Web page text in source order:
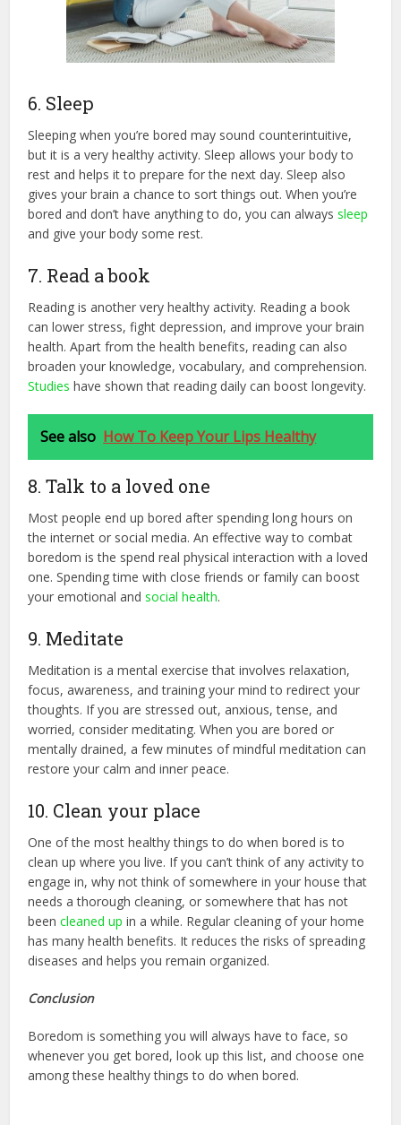
6. Sleep
Sleeping when you’re bored may sound counterintuitive,
but it is a very healthy activity. Sleep allows your body to
rest and helps it to prepare for the next day. Sleep also
gives your brain a chance to sort things out. When you’re
bored and don’t have anything to do, you can alwayssleep
and give your body some rest.
7. Read a book
Reading is another very healthy activity. Reading a book
can lower stress, fight depression, and improve your brain
health. Apart from the health benefits, reading can also
broaden your knowledge, vocabulary, and comprehension.
Studies have shown that reading daily can boost longevity.
See also How To Keep Your Lips Healthy
8. Talk to a loved one
Most people end up bored after spending long hours on
the internet or social media. An effective way to combat
boredom is the spend real physical interaction with a loved
one. Spending time with close friends or family can boost
your emotional andsocial health.
9. Meditate
Meditation is a mental exercise that involves relaxation,
focus, awareness, and training your mind to redirect your
thoughts. If you are stressed out, anxious, tense, and
worried, consider meditating. When you are bored or
mentally drained, a few minutes of mindful meditation can
restore your calm and inner peace.
10. Clean your place
One of the most healthy things to do when bored is to
clean up where you live. If you can’t think of any activity to
engage in, why not think of somewhere in your house that
needs a thorough cleaning, or somewhere that has not
beencleaned up in a while. Regular cleaning of your home
has many health benefits. It reduces the risks of spreading
diseases and helps you remain organized.
Conclusion
Boredom is something you will always have to face, so
whenever you get bored, look up this list, and choose one
among these healthy things to do when bored.